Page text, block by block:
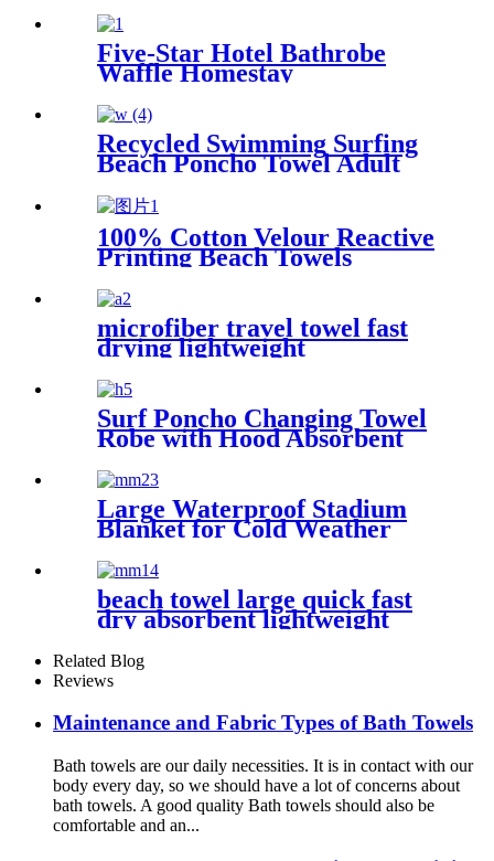
Five-Star Hotel Bathrobe
Waffle Homestay
Recycled Swimming Surfing
Beach Poncho Towel Adult
Robe
100% Cotton Velour Reactive
Printing Beach Towels
microfiber travel towel fast
drying lightweight
Surf Poncho Changing Towel
Robe with Hood Absorbent
Large Waterproof Stadium
Blanket for Cold Weather
beach towel large quick fast
dry absorbent lightweight
sand free
Related Blog
Reviews
Maintenance and Fabric Types of Bath Towels
Bath towels are our daily necessities. It is in contact with our
body every day, so we should have a lot of concerns about
bath towels. A good quality Bath towels should also be
comfortable and an...